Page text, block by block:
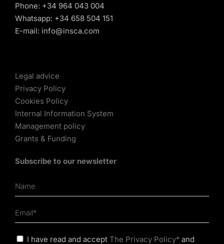
Phone: +34 964 043 004
Whatsapp: +34 658 504 151
E-mail: info@insca.com
Legal advice
Privacy Policy
Cookies Policy
Internal Information System
Management policy
Grants & Funding
Subscribe to our newsletter
I have read and accept The Privacy Policy* and